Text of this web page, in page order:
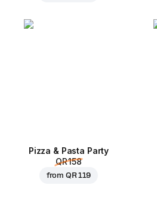
Pizza & Pasta Party
QR 158
fromQR 119